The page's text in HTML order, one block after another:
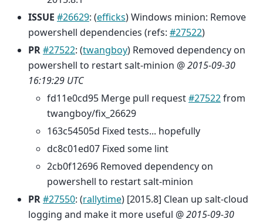
ISSUE #26629: (efficks) Windows minion: Remove
powershell dependencies (refs: #27522)
PR#27522: (twangboy) Removed dependency on
powershell to restart salt-minion @2015-09-30
16:19:29 UTC
fd11e0cd95 Merge pull request#27522from
twangboy/fix_26629
163c54505d Fixed tests... hopefully
dc8c01ed07 Fixed some lint
2cb0f12696 Removed dependency on
powershell to restart salt-minion
PR#27550: (rallytime) [2015.8] Clean up salt-cloud
logging and make it more useful @2015-09-30